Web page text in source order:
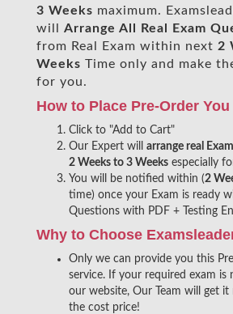
3 Weeks maximum.
will Arrange All Real
Exam
from Real Exam within next 2
Weeks Time only and make
for you.
How to Place Pre-Order
Click to "Add to Cart"
Our Expert will arrange real
2 Weeks to 3 Weeks especially
You will be notified within (2
time) once your Exam is ready
Questions with PDF + Testing
Why to Choose
Only we can provide you this
service. If your required exam is
our website, Our Team will get
the cost price!